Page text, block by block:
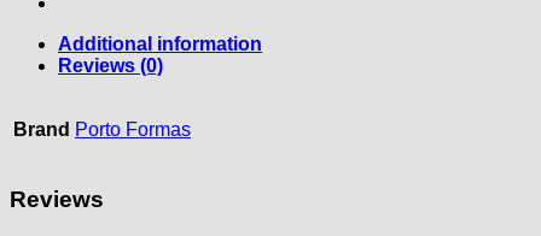
Additional information
Reviews (0)
Brand Porto Formas
Reviews